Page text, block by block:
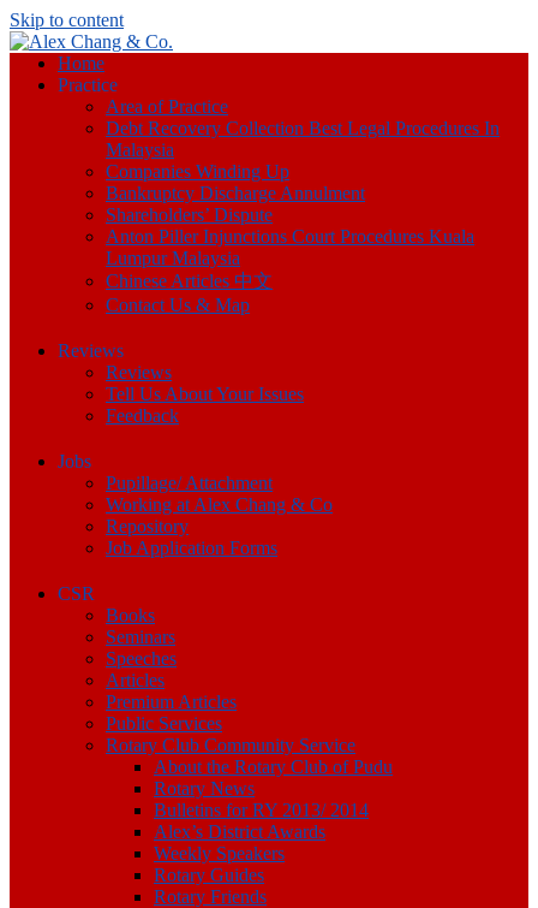
Skip to content
Home
Practice
Area of Practice
Debt Recovery Collection Best Legal Procedures In
Malaysia
Companies Winding Up
Bankruptcy Discharge Annulment
Shareholders’ Dispute
Anton Piller Injunctions Court Procedures Kuala
Lumpur Malaysia
Chinese Articles 中文
Contact Us & Map
Reviews
Reviews
Tell Us About Your Issues
Feedback
Jobs
Pupillage/ Attachment
Working at Alex Chang & Co
Repository
Job Application Forms
CSR
Books
Seminars
Speeches
Articles
Premium Articles
Public Services
Rotary Club Community Service
About the Rotary Club of Pudu
Rotary News
Bulletins for RY 2013/ 2014
Alex’s District Awards
Weekly Speakers
Rotary Guides
Rotary Friends